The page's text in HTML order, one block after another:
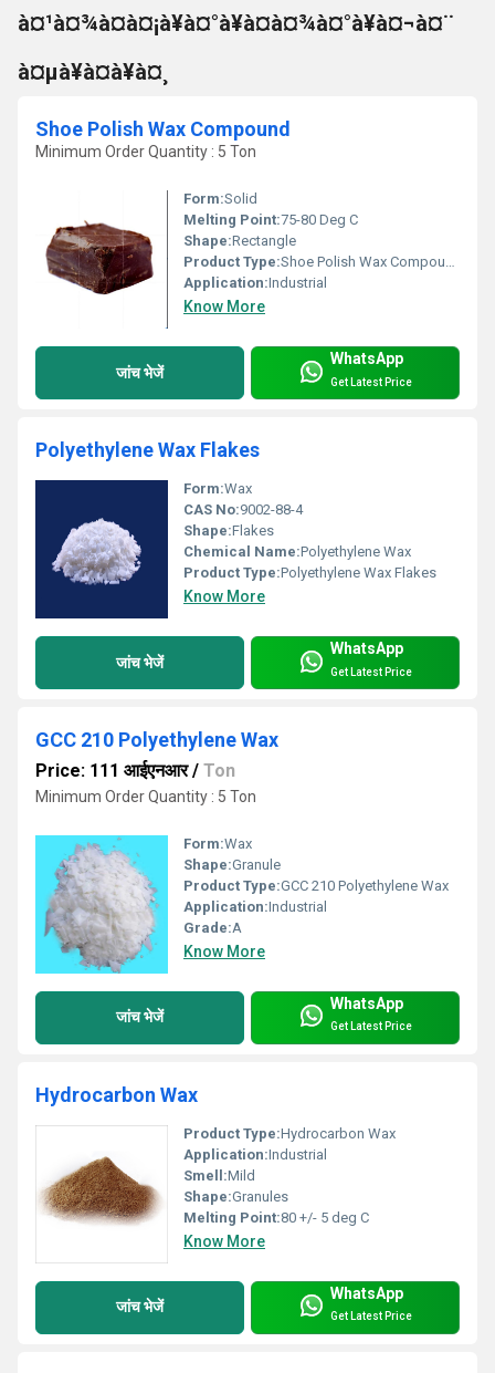
à¤¹à¤¾à¤à¤¡à¥à¤°à¥à¤à¤¾à¤°à¥à¤¬à¤¨
à¤µà¥à¤à¥à¤¸
Shoe Polish Wax Compound
Minimum Order Quantity : 5 Ton
Form:Solid
Melting Point:75-80 Deg C
Shape:Rectangle
Product Type:Shoe Polish Wax Compound
Application:Industrial
Know More
जांच भेजें
WhatsApp
Get Latest Price
Polyethylene Wax Flakes
Form:Wax
CAS No:9002-88-4
Shape:Flakes
Chemical Name:Polyethylene Wax
Product Type:Polyethylene Wax Flakes
Know More
जांच भेजें
WhatsApp
Get Latest Price
GCC 210 Polyethylene Wax
Price: 111 आईएनआर/ Ton
Minimum Order Quantity : 5 Ton
Form:Wax
Shape:Granule
Product Type:GCC 210 Polyethylene Wax
Application:Industrial
Grade:A
Know More
जांच भेजें
WhatsApp
Get Latest Price
Hydrocarbon Wax
Product Type:Hydrocarbon Wax
Application:Industrial
Smell:Mild
Shape:Granules
Melting Point:80 +/- 5 deg C
Know More
जांच भेजें
WhatsApp
Get Latest Price